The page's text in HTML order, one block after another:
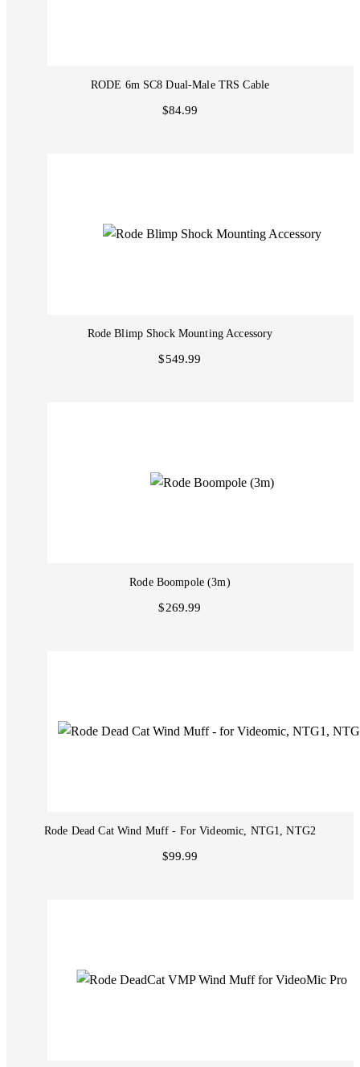
RODE 6m SC8 Dual-Male TRS Cable
$84.99
Rode Blimp Shock Mounting Accessory
$549.99
Rode Boompole (3m)
$269.99
Rode Dead Cat Wind Muff - For Videomic, NTG1, NTG2
$99.99